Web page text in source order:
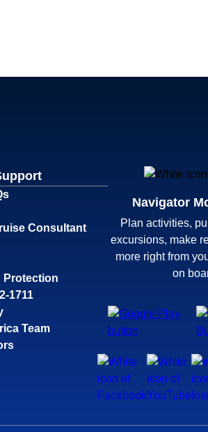
Consultant
Protection
1711
Team
Navigator
Plan activities,
excursions, make
more right from
on